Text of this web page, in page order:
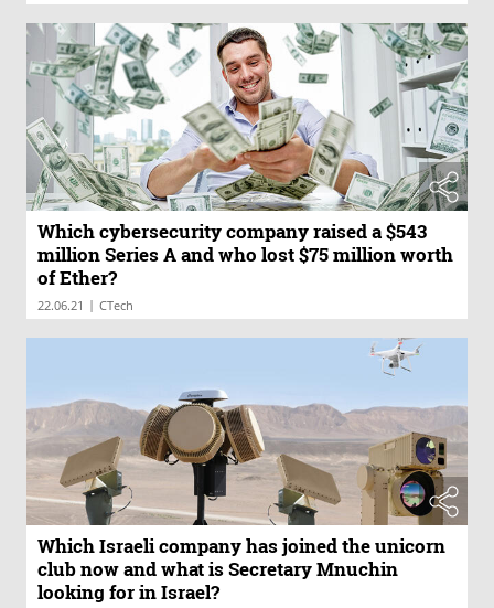
Which cybersecurity company raised a $543
million Series A and who lost $75 million worth
of Ether?
22.06.21 | CTech
Which Israeli company has joined the unicorn
club now and what is Secretary Mnuchin
looking for in Israel?